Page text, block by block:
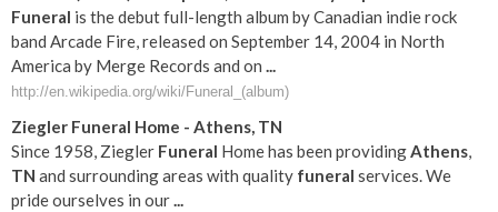
Funeral is the debut full-length album by Canadian indie rock
band Arcade Fire, released on September 14, 2004 in North
America by Merge Records and on ...
http://en.wikipedia.org/wiki/Funeral_(album)
Ziegler Funeral Home - Athens, TN
Since 1958, Ziegler Funeral Home has been providingAthens,
TN and surrounding areas with quality funeral services. We
pride ourselves in our...